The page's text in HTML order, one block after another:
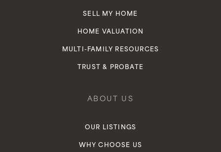
SELL MY HOME
HOME VALUATION
MULTI-FAMILY RESOURCES
TRUST & PROBATE
ABOUT US
OUR LISTINGS
WHY CHOOSE US